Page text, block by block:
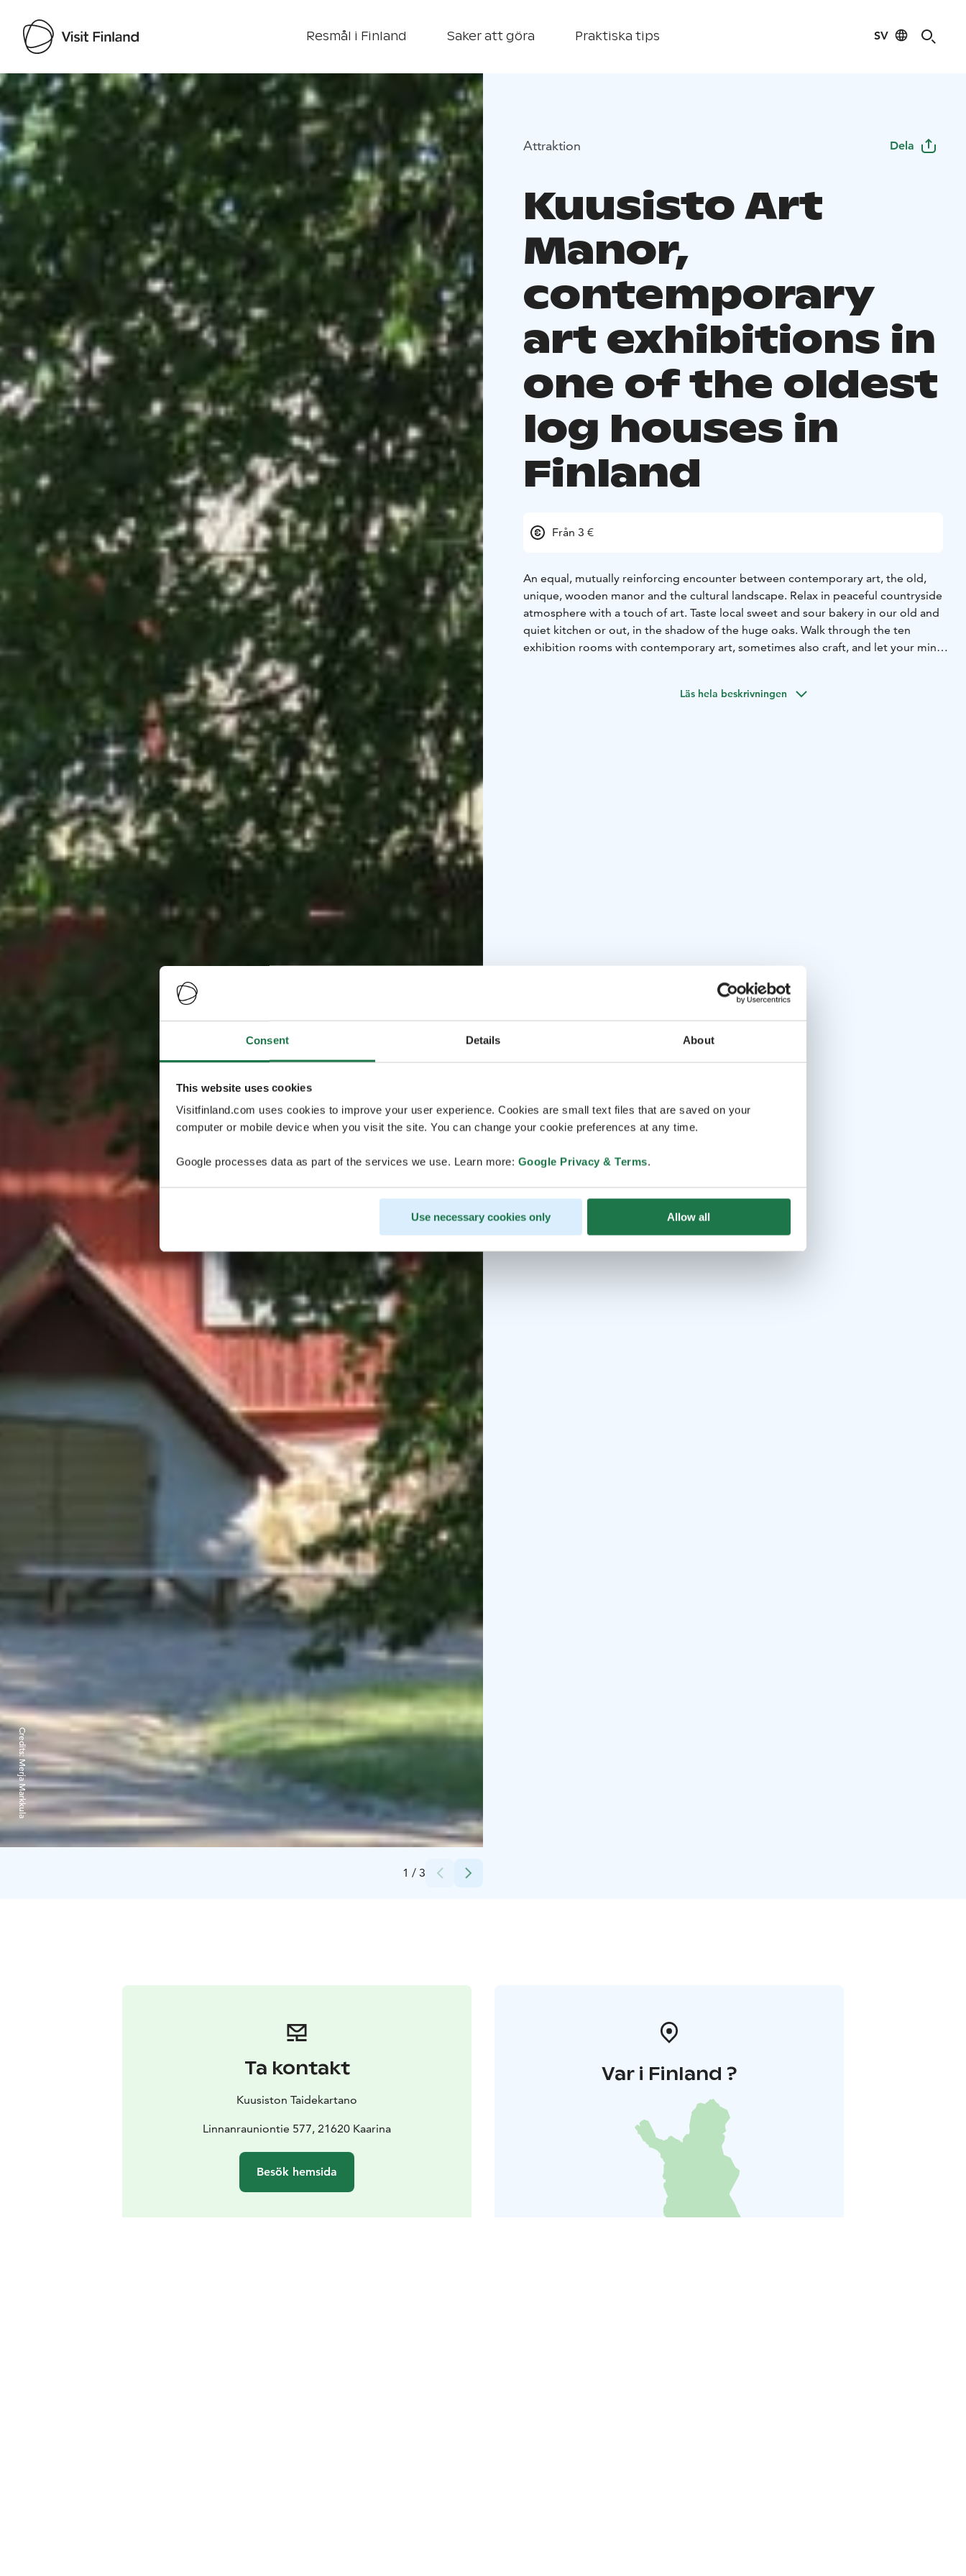
Consent Details About
This website uses cookies
Visitfinland.com uses cookies to improve your user experience. Cookies are small text files that are saved on your
computer or mobile device when you visit the site. You can change your cookie preferences at any time.
Google processes data as part of the services we use. Learn more: Google Privacy & Terms.
Use necessary cookies only Allow all
Resmål i Finland Saker att göra Praktiska tips SV
Visit Finland
1 / 3
Credits:
Merja Markkula
Attraktion Dela
Kuusisto Art
Manor,
contemporary
art exhibitions in
one of the oldest
log houses in
Finland
Från 3 €
An equal, mutually reinforcing encounter between contemporary art, the old,
unique, wooden manor and the cultural landscape. Relax in peaceful countryside
atmosphere with a touch of art. Taste local sweet and sour bakery in our old and
quiet kitchen or out, in the shadow of the huge oaks. Walk through the ten
exhibition rooms with contemporary art, sometimes also craft, and let your mind
Läs hela beskrivningen
Ta kontakt
Kuusiston Taidekartano
Linnanrauniontie 577, 21620 Kaarina
Besök hemsida
Var i Finland ?